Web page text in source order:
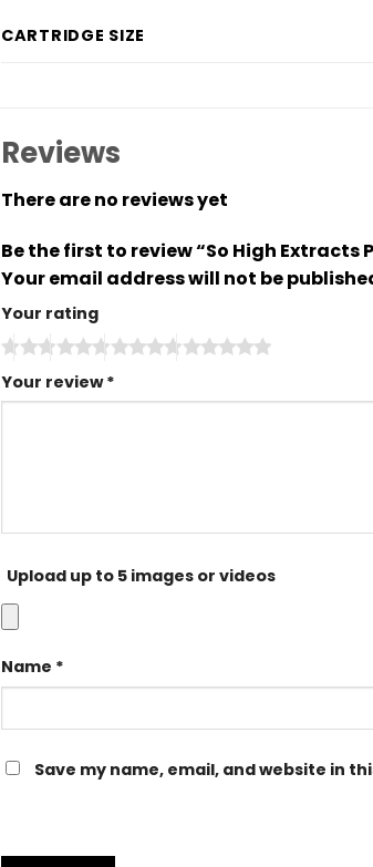
CARTRIDGE SIZE
Reviews
There are no reviews yet
Be the first to review “So High Extracts
Your email address will not be
Your rating
Your review*
Upload up to 5 images or videos
Name *
Save my name, email, and website in